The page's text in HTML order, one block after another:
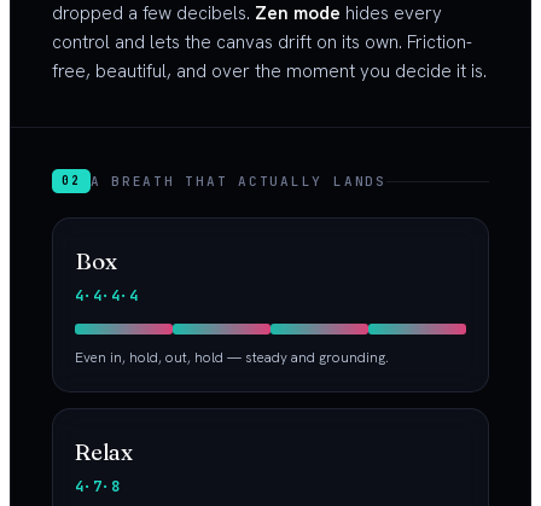
dropped a few decibels. Zen mode hides every
control and lets the canvas drift on its own. Friction-
free, beautiful, and over the moment you decide it is.
02 A BREATH THAT ACTUALLY LANDS
Box
4·4·4·4
Even in, hold, out, hold — steady and grounding.
Relax
4·7·8